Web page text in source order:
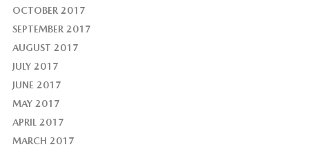
OCTOBER 2017
SEPTEMBER 2017
AUGUST 2017
JULY 2017
JUNE 2017
MAY 2017
APRIL 2017
MARCH 2017